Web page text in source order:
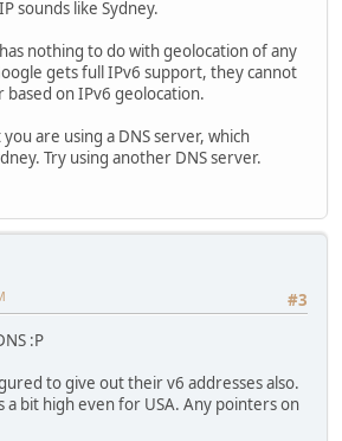
sounds like Sydney.
nothing to do with geolocation of any
gets full IPv6 support, they cannot
on IPv6 geolocation.
are using a DNS server, which
Try using another DNS server.
#3
:P
to give out their v6 addresses also.
a bit high even for USA. Any pointers on